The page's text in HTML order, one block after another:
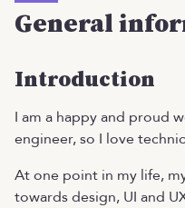
General
Introduction
I am a happy and proud
engineer, so I love
At one point in my life,
towards design, UI and